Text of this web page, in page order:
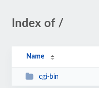
Index of /
Name
cgi-bin